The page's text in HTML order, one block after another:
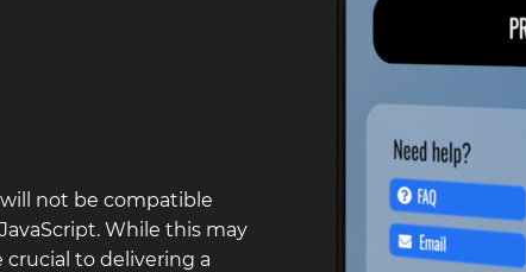
not be compatible
While this may
to delivering a